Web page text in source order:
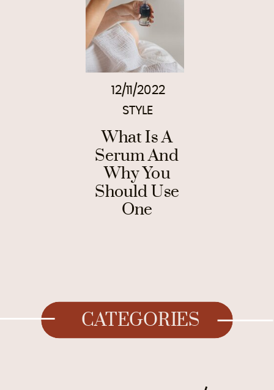
12/11/2022
What Is A
Serum And
Why You
Should Use
One
STYLE
CATEGORIES